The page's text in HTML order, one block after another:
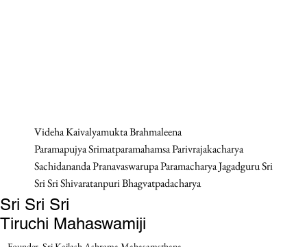
Videha Kaivalyamukta Brahmaleena
Paramapujya Srimatparamahamsa Parivrajakacharya
Sachidananda Pranavaswarupa Paramacharya Jagadguru Sri
Sri Sri Shivaratanpuri Bhagvatpadacharya
Sri Sri Sri
Tiruchi Mahaswamiji